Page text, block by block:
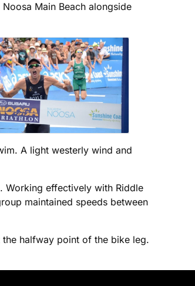
Main Beach alongside
A light westerly wind and
Working effectively with Riddle
maintained speeds between
halfway point of the bike leg.